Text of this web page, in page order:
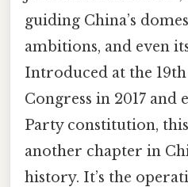
guiding China’s
ambitions, and even
Introduced at the
Congress in 2017 and
Party constitution,
another chapter in
history. It’s the